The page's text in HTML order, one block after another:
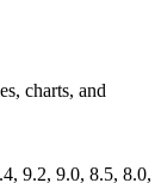
charts, and
9.2, 9.0, 8.5, 8.0,